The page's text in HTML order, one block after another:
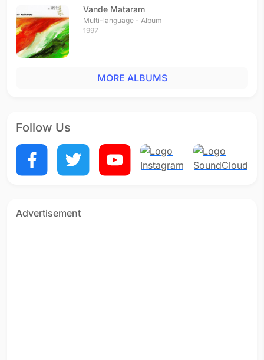
Vande Mataram
Multi-language - Album
1997
MORE ALBUMS
Follow Us
Advertisement